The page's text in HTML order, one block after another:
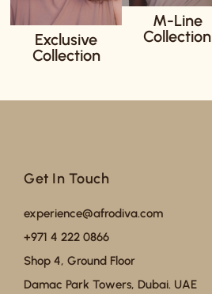
Exclusive
Collection
M-Line
Collection
Get In Touch
experience@afrodiva.com
+971 4 222 0866
Shop 4, Ground Floor
Damac Park Towers, Dubai. UAE